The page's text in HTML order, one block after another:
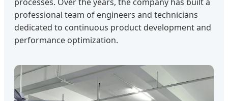
professional team of engineers and technicians
dedicated to continuous product development and
performance optimization.